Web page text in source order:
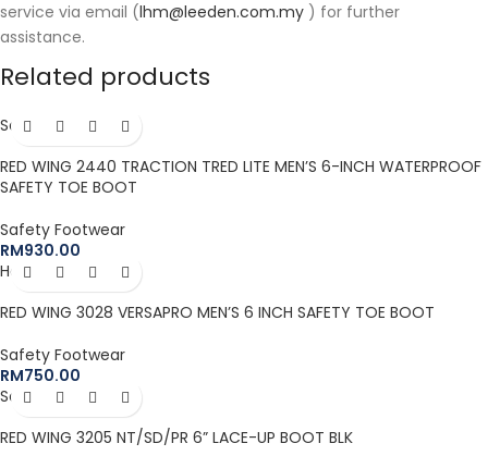
service via email (lhm@leeden.com.my ) for further
assistance.
Related products
Sold out
Hot
RED WING 2440 TRACTION TRED LITE MEN’S 6-INCH WATERPROOF
SAFETY TOE BOOT
Safety Footwear
RM930.00
Hot
RED WING 3028 VERSAPRO MEN’S 6 INCH SAFETY TOE BOOT
Safety Footwear
RM750.00
Sold out
RED WING 3205 NT/SD/PR 6” LACE-UP BOOT BLK